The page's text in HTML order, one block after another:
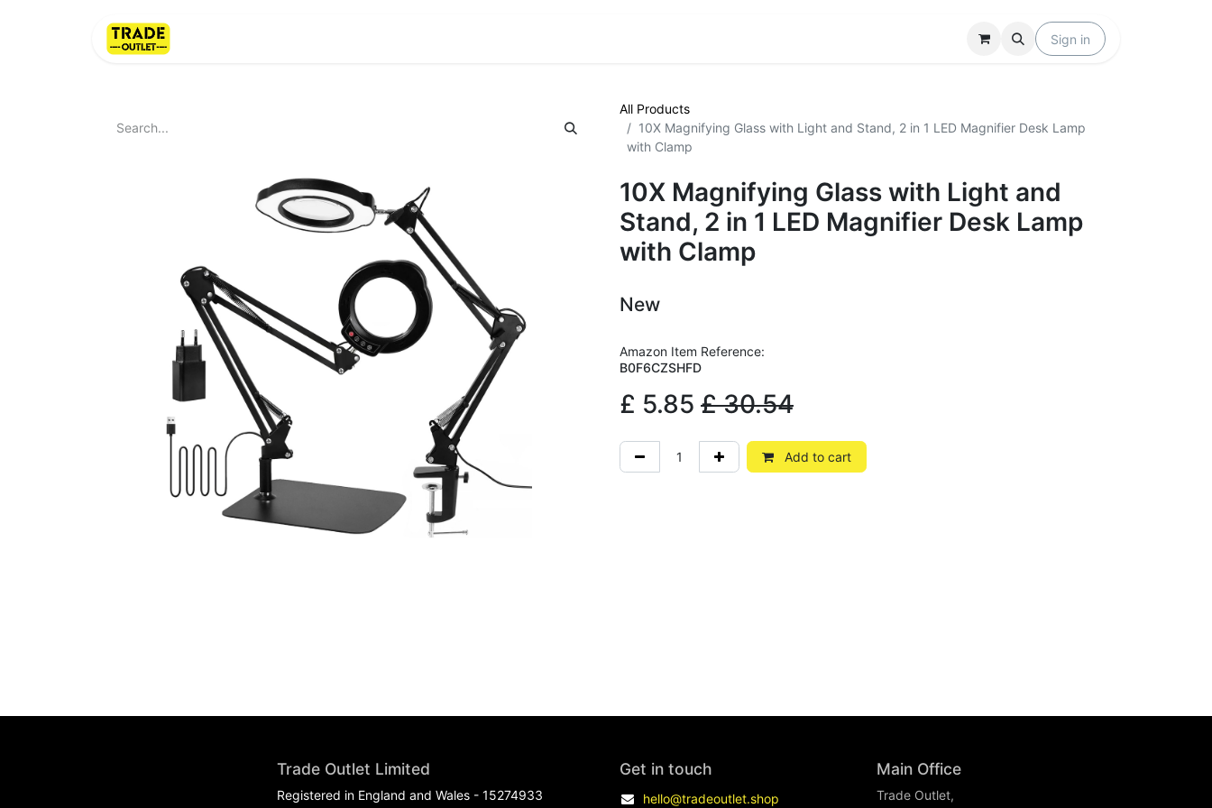
Help Sign in
All Products
10X Magnifying Glass with Light and Stand, 2 in 1 LED Magnifier Desk Lamp
with Clamp
10X Magnifying Glass with Light and
Stand, 2 in 1 LED Magnifier Desk Lamp
with Clamp
New
Amazon Item Reference:
B0F6CZSHFD
£ 5.85 £30.54
Add to cart
Trade Outlet Limited
Registered in England and Wales - 15274933
Get in touch
hello@tradeoutlet.shop
Main Office
Trade Outlet,